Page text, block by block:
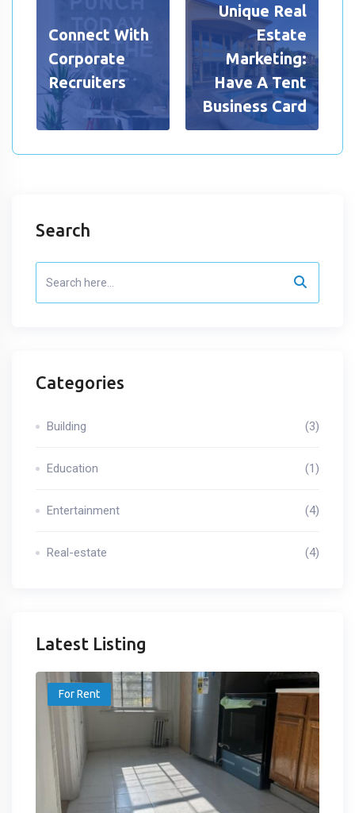
Connect With
Corporate
Recruiters
Unique Real
Estate
Marketing:
Have A Tent
Business Card
Search
Categories
Building (3)
Education (1)
Entertainment (4)
Real-estate (4)
Latest Listing
For Rent